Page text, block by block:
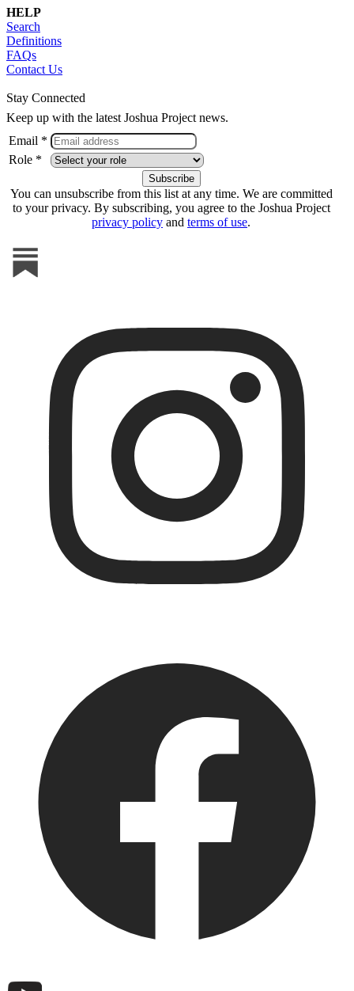
HELP
Search
Definitions
FAQs
Contact Us
Stay Connected
Keep up with the latest Joshua Project news.
Email *
Role *
You can unsubscribe from this list at any time. We are committed
to your privacy. By subscribing, you agree to the Joshua Project
privacy policy and terms of use.